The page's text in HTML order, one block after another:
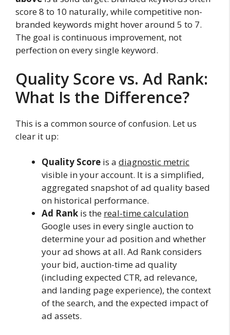
score 8 to 10 naturally, while competitive non-
branded keywords might hover around 5 to 7.
The goal is continuous improvement, not
perfection on every single keyword.
Quality Score vs. Ad Rank:
What Is the Difference?
This is a common source of confusion. Let us
clear it up:
Quality Score is a diagnostic metric
visible in your account. It is a simplified,
aggregated snapshot of ad quality based
on historical performance.
Ad Rank is the real-time calculation
Google uses in every single auction to
determine your ad position and whether
your ad shows at all. Ad Rank considers
your bid, auction-time ad quality
(including expected CTR, ad relevance,
and landing page experience), the context
of the search, and the expected impact of
ad assets.